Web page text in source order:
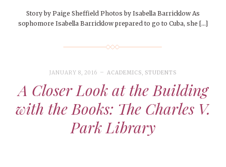
Story by Paige Sheffield Photos by Isabella Barricklow As
sophomore Isabella Barricklow prepared to go to Cuba, she […]
JANUARY 8, 2016 ACADEMICS, STUDENTS
A Closer Look at the Building
with the Books: The Charles V.
Park Library